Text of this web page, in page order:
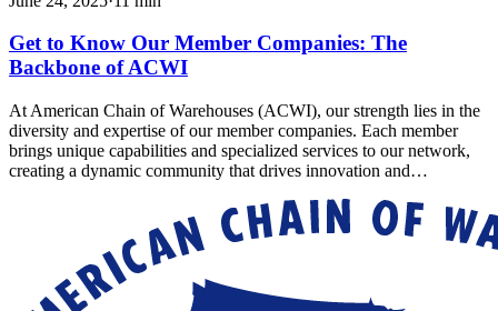
Get to Know Our Member Companies: The
Backbone of ACWI
At American Chain of Warehouses (ACWI), our strength lies in the
diversity and expertise of our member companies. Each member
brings unique capabilities and specialized services to our network,
creating a dynamic community that drives innovation and…